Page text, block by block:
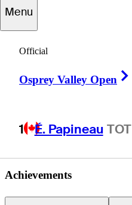
Menu
Official
Osprey Valley Open
1 É. Papineau TOT
Juan
Achievements